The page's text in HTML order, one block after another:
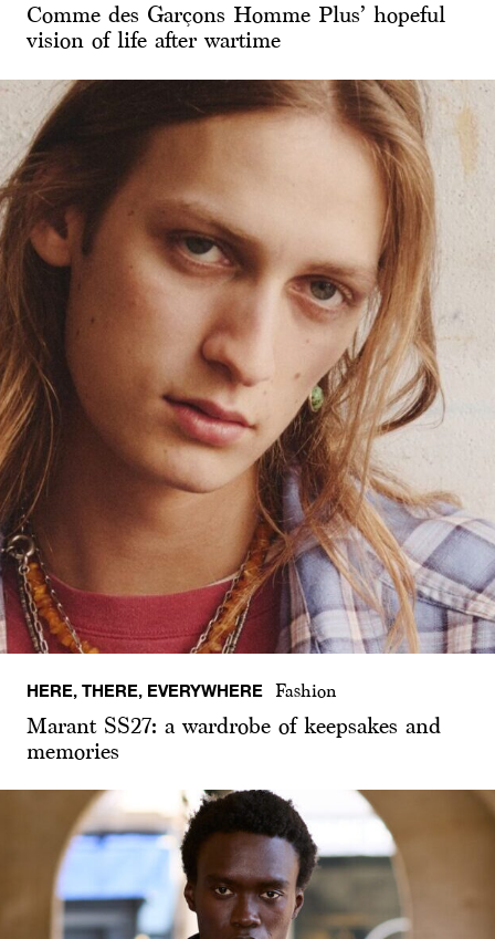
Comme des Garçons Homme Plus’ hopeful
vision of life after wartime
HERE, THERE, EVERYWHERE Fashion
Marant SS27: a wardrobe of keepsakes and
memories